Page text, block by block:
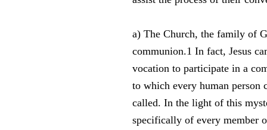
a) The Church, the family of
communion.1 In fact, Jesus
vocation to participate in a
to which every human person
called. In the light of this
specifically of every member